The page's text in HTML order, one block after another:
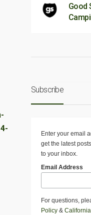
Good
Subscribe
Enter your email
get the latest
to your inbox.
Email Address
For questions,
Policy&